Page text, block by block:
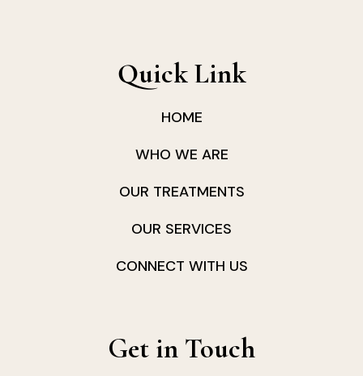
Quick Link
HOME
WHO WE ARE
OUR TREATMENTS
OUR SERVICES
CONNECT WITH US
Get in Touch